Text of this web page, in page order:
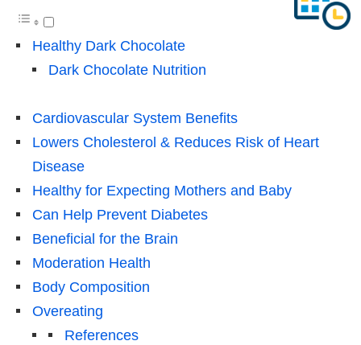
Healthy Dark Chocolate
Dark Chocolate Nutrition
Cardiovascular System Benefits
Lowers Cholesterol & Reduces Risk of Heart
Disease
Healthy for Expecting Mothers and Baby
Can Help Prevent Diabetes
Beneficial for the Brain
Moderation Health
Body Composition
Overeating
References